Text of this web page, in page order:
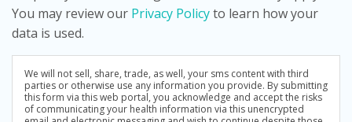
You may review our Privacy Policyto learn how your
data is used.
We will not sell, share, trade, as well, your sms content with third
parties or otherwise use any information you provide. By submitting
this form via this web portal, you acknowledge and accept the risks
of communicating your health information via this unencrypted